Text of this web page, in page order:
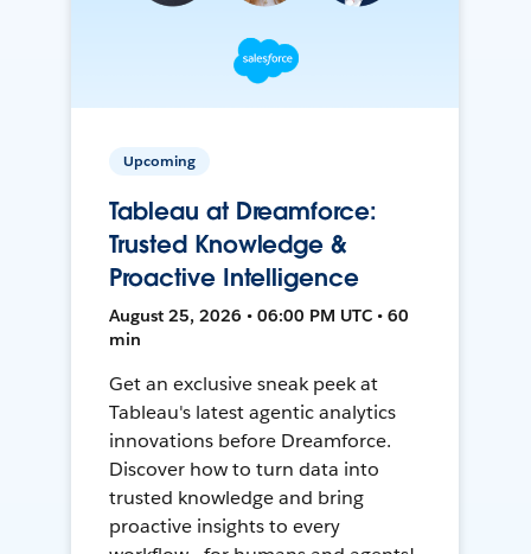
Upcoming
Tableau at Dreamforce:
Trusted Knowledge &
Proactive Intelligence
August 25, 2026 • 06:00 PM UTC • 60
min
Get an exclusive sneak peek at
Tableau's latest agentic analytics
innovations before Dreamforce.
Discover how to turn data into
trusted knowledge and bring
proactive insights to every